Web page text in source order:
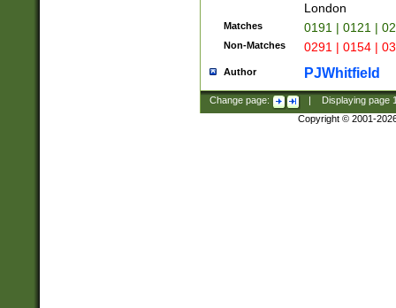
London
Matches 0191 | 0121 |
Non-Matches 0291 | 0154 |
Author PJWhitfield
Change page: Displaying page
Copyright © 2001-